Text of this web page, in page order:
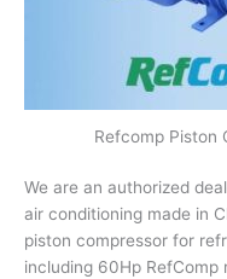
Refcomp Piston
We are an authorized
air conditioning made in
piston compressor for
including 60Hp